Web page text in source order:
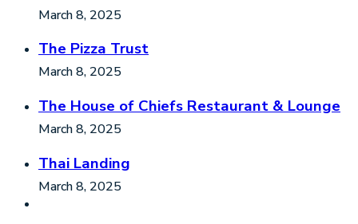
March 8, 2025
The Pizza Trust
March 8, 2025
The House of Chiefs Restaurant & Lounge
March 8, 2025
Thai Landing
March 8, 2025